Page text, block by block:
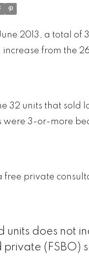
2013, a total of
increase from the
32 units that sold
were 3-or-more
free private
units does not
private (FSBO)